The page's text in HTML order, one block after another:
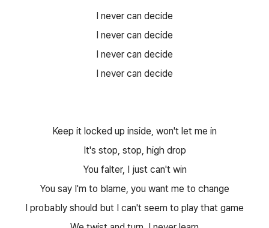
I never can decide
I never can decide
I never can decide
I never can decide
Keep it locked up inside, won't let me in
It's stop, stop, high drop
You falter, I just can't win
You say I'm to blame, you want me to change
I probably should but I can't seem to play that game